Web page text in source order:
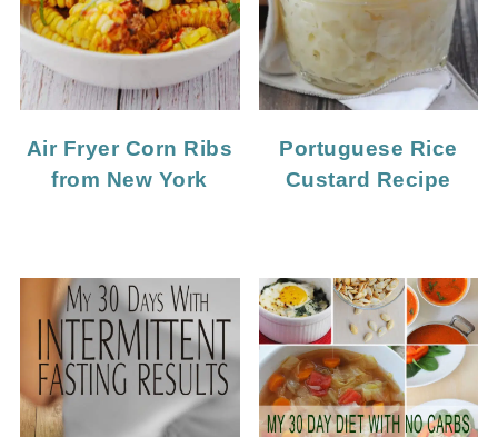
Air Fryer Corn Ribs
from New York
Portuguese Rice
Custard Recipe